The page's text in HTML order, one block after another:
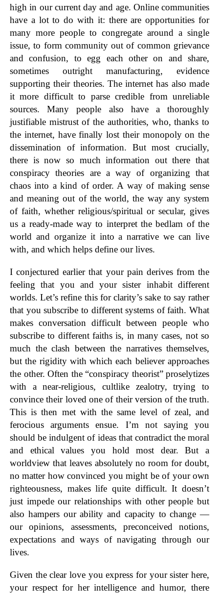
high in our current day and age. Online communities
have a lot to do with it: there are opportunities for
many more people to congregate around a single
issue, to form community out of common grievance
and confusion, to egg each other on and share,
sometimes outright manufacturing, evidence
supporting their theories. The internet has also made
it more difficult to parse credible from unreliable
sources. Many people also have a thoroughly
justifiable mistrust of the authorities, who, thanks to
the internet, have finally lost their monopoly on the
dissemination of information. But most crucially,
there is now so much information out there that
conspiracy theories are a way of organizing that
chaos into a kind of order. A way of making sense
and meaning out of the world, the way any system
of faith, whether religious/spiritual or secular, gives
us a ready-made way to interpret the bedlam of the
world and organize it into a narrative we can live
with, and which helps define our lives.
I conjectured earlier that your pain derives from the
feeling that you and your sister inhabit different
worlds. Let’s refine this for clarity’s sake to say rather
that you subscribe to different systems of faith. What
makes conversation difficult between people who
subscribe to different faiths is, in many cases, not so
much the clash between the narratives themselves,
but the rigidity with which each believer approaches
the other. Often the “conspiracy theorist” proselytizes
with a near-religious, cultlike zealotry, trying to
convince their loved one of their version of the truth.
This is then met with the same level of zeal, and
ferocious arguments ensue. I’m not saying you
should be indulgent of ideas that contradict the moral
and ethical values you hold most dear. But a
worldview that leaves absolutely no room for doubt,
no matter how convinced you might be of your own
righteousness, makes life quite difficult. It doesn’t
just impede our relationships with other people but
also hampers our ability and capacity to change —
our opinions, assessments, preconceived notions,
expectations and ways of navigating through our
lives.
Given the clear love you express for your sister here,
your respect for her intelligence and humor, there